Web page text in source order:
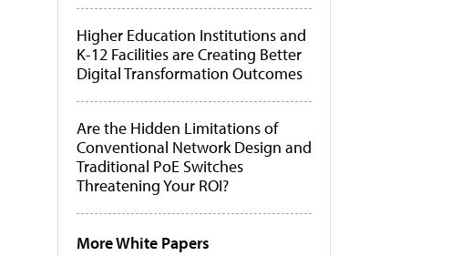
Higher Education Institutions and
K-12 Facilities are Creating Better
Digital Transformation Outcomes
Are the Hidden Limitations of
Conventional Network Design and
Traditional PoE Switches
Threatening Your ROI?
More White Papers